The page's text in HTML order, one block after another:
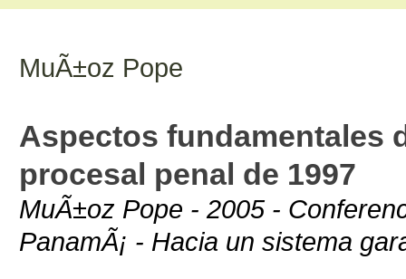
MuÃ±oz Pope
Aspectos fundamentales
procesal penal de 1997
MuÃ±oz Pope - 2005 -
PanamÃ¡ - Hacia un sistema